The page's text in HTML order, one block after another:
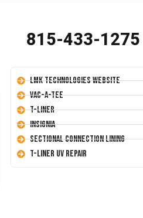
815-433-1275
LMK Technologies Website
Vac-A-Tee
T-Liner
Insignia
Sectional Connection Lining
T-Liner UV Repair